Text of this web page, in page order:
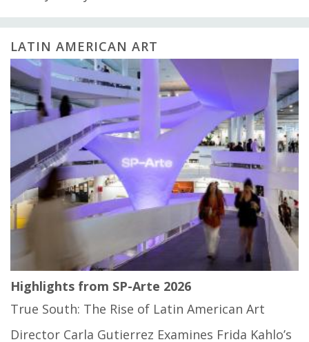
LATIN AMERICAN ART
Highlights from SP-Arte 2026
True South: The Rise of Latin American Art
Director Carla Gutierrez Examines Frida Kahlo’s